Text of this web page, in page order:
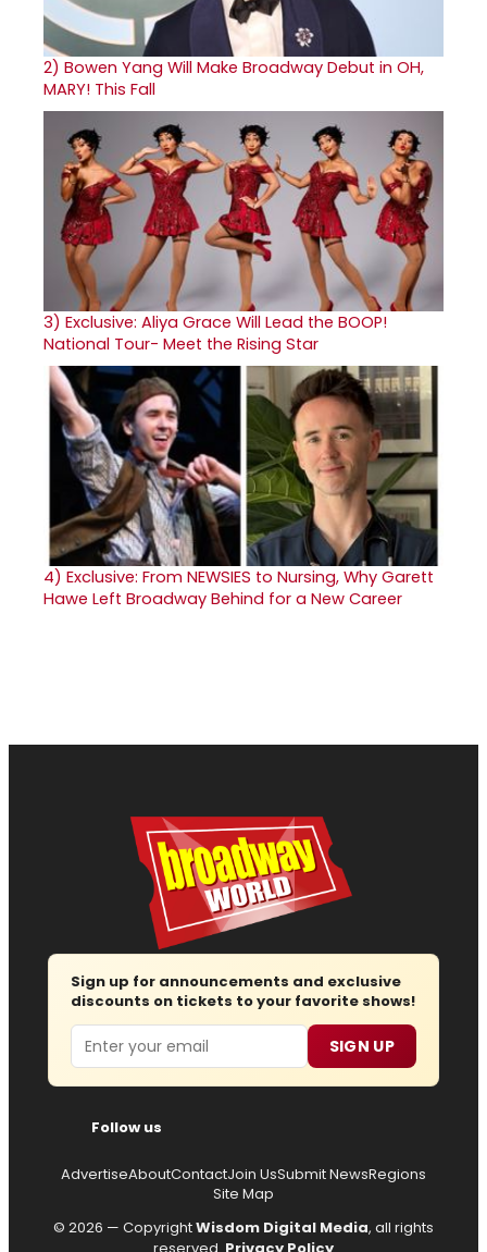
2) Bowen Yang Will Make Broadway Debut in OH,
MARY! This Fall
3) Exclusive: Aliya Grace Will Lead the BOOP!
National Tour- Meet the Rising Star
4) Exclusive: From NEWSIES to Nursing, Why Garett
Hawe Left Broadway Behind for a New Career
Sign up for announcements and exclusive
discounts on tickets to your favorite shows!
Email SIGN UP
Follow us
AdvertiseAboutContactJoin UsSubmit NewsRegions
Site Map
© 2026 — CopyrightWisdom Digital Media, all rights